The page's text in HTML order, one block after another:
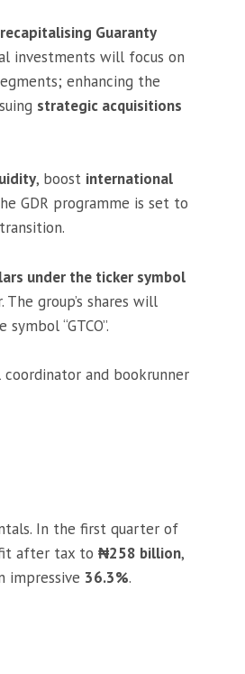
recapitalising Guaranty
investments will focus on
enhancing the
strategic acquisitions
, boost international
GDR programme is set to
under the ticker symbol
group’s shares will
“GTCO”.
and bookrunner
In the first quarter of
after tax to ₦258 billion,
impressive 36.3%.